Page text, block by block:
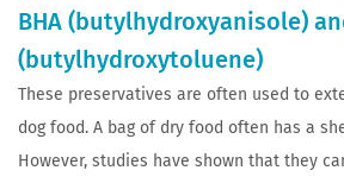
BHA (butylhydroxyanisole)
(butylhydroxytoluene)
These preservatives are often used to
dog food. A bag of dry food often has a
However, studies have shown that they